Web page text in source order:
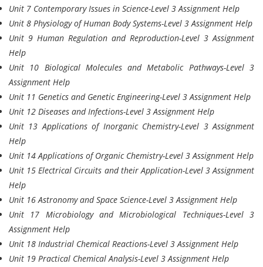
Unit 7 Contemporary Issues in Science-Level 3 Assignment Help
Unit 8 Physiology of Human Body Systems-Level 3 Assignment Help
Unit 9 Human Regulation and Reproduction-Level 3 Assignment
Help
Unit 10 Biological Molecules and Metabolic Pathways-Level 3
Assignment Help
Unit 11 Genetics and Genetic Engineering-Level 3 Assignment Help
Unit 12 Diseases and Infections-Level 3 Assignment Help
Unit 13 Applications of Inorganic Chemistry-Level 3 Assignment
Help
Unit 14 Applications of Organic Chemistry-Level 3 Assignment Help
Unit 15 Electrical Circuits and their Application-Level 3 Assignment
Help
Unit 16 Astronomy and Space Science-Level 3 Assignment Help
Unit 17 Microbiology and Microbiological Techniques-Level 3
Assignment Help
Unit 18 Industrial Chemical Reactions-Level 3 Assignment Help
Unit 19 Practical Chemical Analysis-Level 3 Assignment Help